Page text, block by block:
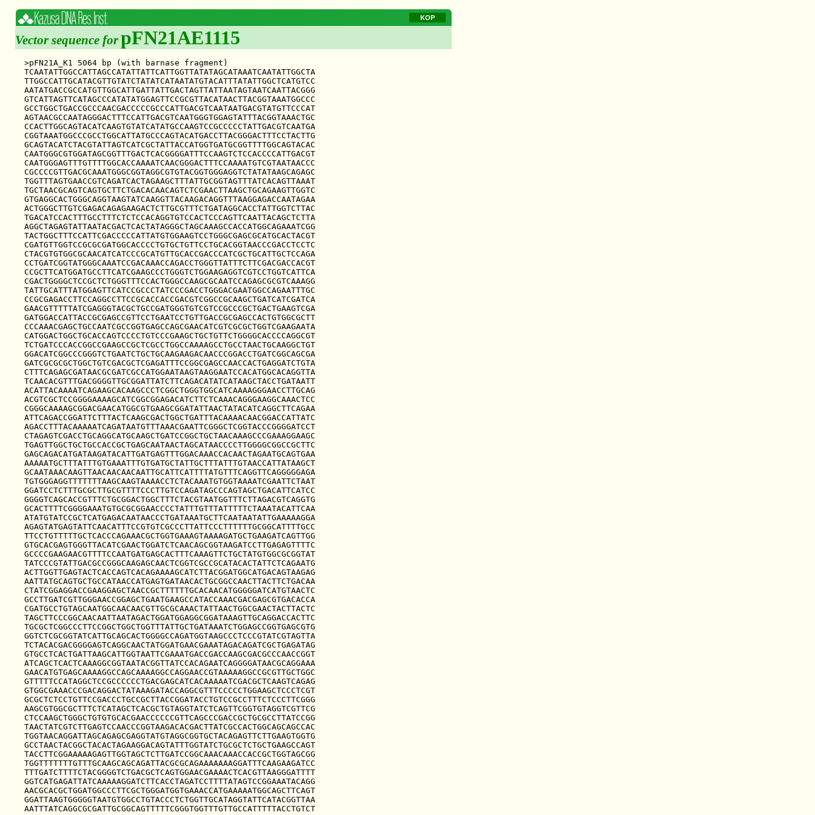
KOP
Vector sequence forpFN21AE1115
>pFN21A_K1 5064 bp (with barnase fragment)
TCAATATTGGCCATTAGCCATATTATTCATTGGTTATATAGCATAAATCAATATTGGCTA
TTGGCCATTGCATACGTTGTATCTATATCATAATATGTACATTTATATTGGCTCATGTCC
AATATGACCGCCATGTTGGCATTGATTATTGACTAGTTATTAATAGTAATCAATTACGGG
GTCATTAGTTCATAGCCCATATATGGAGTTCCGCGTTACATAACTTACGGTAAATGGCCC
GCCTGGCTGACCGCCCAACGACCCCCGCCCATTGACGTCAATAATGACGTATGTTCCCAT
AGTAACGCCAATAGGGACTTTCCATTGACGTCAATGGGTGGAGTATTTACGGTAAACTGC
CCACTTGGCAGTACATCAAGTGTATCATATGCCAAGTCCGCCCCCTATTGACGTCAATGA
CGGTAAATGGCCCGCCTGGCATTATGCCCAGTACATGACCTTACGGGACTTTCCTACTTG
GCAGTACATCTACGTATTAGTCATCGCTATTACCATGGTGATGCGGTTTTGGCAGTACAC
CAATGGGCGTGGATAGCGGTTTGACTCACGGGGATTTCCAAGTCTCCACCCCATTGACGT
CAATGGGAGTTTGTTTTGGCACCAAAATCAACGGGACTTTCCAAAATGTCGTAATAACCC
CGCCCCGTTGACGCAAATGGGCGGTAGGCGTGTACGGTGGGAGGTCTATATAAGCAGAGC
TGGTTTAGTGAACCGTCAGATCACTAGAAGCTTTATTGCGGTAGTTTATCACAGTTAAAT
TGCTAACGCAGTCAGTGCTTCTGACACAACAGTCTCGAACTTAAGCTGCAGAAGTTGGTC
GTGAGGCACTGGGCAGGTAAGTATCAAGGTTACAAGACAGGTTTAAGGAGACCAATAGAA
ACTGGGCTTGTCGAGACAGAGAAGACTCTTGCGTTTCTGATAGGCACCTATTGGTCTTAC
TGACATCCACTTTGCCTTTCTCTCCACAGGTGTCCACTCCCAGTTCAATTACAGCTCTTA
AGGCTAGAGTATTAATACGACTCACTATAGGGCTAGCAAAGCCACCATGGCAGAAATCGG
TACTGGCTTTCCATTCGACCCCCATTATGTGGAAGTCCTGGGCGAGCGCATGCACTACGT
CGATGTTGGTCCGCGCGATGGCACCCCTGTGCTGTTCCTGCACGGTAACCCGACCTCCTC
CTACGTGTGGCGCAACATCATCCCGCATGTTGCACCGACCCATCGCTGCATTGCTCCAGA
CCTGATCGGTATGGGCAAATCCGACAAACCAGACCTGGGTTATTTCTTCGACGACCACGT
CCGCTTCATGGATGCCTTCATCGAAGCCCTGGGTCTGGAAGAGGTCGTCCTGGTCATTCA
CGACTGGGGCTCCGCTCTGGGTTTCCACTGGGCCAAGCGCAATCCAGAGCGCGTCAAAGG
TATTGCATTTATGGAGTTCATCCGCCCTATCCCGACCTGGGACGAATGGCCAGAATTTGC
CCGCGAGACCTTCCAGGCCTTCCGCACCACCGACGTCGGCCGCAAGCTGATCATCGATCA
GAACGTTTTTATCGAGGGTACGCTGCCGATGGGTGTCGTCCGCCCGCTGACTGAAGTCGA
GATGGACCATTACCGCGAGCCGTTCCTGAATCCTGTTGACCGCGAGCCACTGTGGCGCTT
CCCAAACGAGCTGCCAATCGCCGGTGAGCCAGCGAACATCGTCGCGCTGGTCGAAGAATA
CATGGACTGGCTGCACCAGTCCCCTGTCCCGAAGCTGCTGTTCTGGGGCACCCCAGGCGT
TCTGATCCCACCGGCCGAAGCCGCTCGCCTGGCCAAAAGCCTGCCTAACTGCAAGGCTGT
GGACATCGGCCCGGGTCTGAATCTGCTGCAAGAAGACAACCCGGACCTGATCGGCAGCGA
GATCGCGCGCTGGCTGTCGACGCTCGAGATTTCCGGCGAGCCAACCACTGAGGATCTGTA
CTTTCAGAGCGATAACGCGATCGCCATGGAATAAGTAAGGAATCCACATGGCACAGGTTA
TCAACACGTTTGACGGGGTTGCGGATTATCTTCAGACATATCATAAGCTACCTGATAATT
ACATTACAAAATCAGAAGCACAAGCCCTCGGCTGGGTGGCATCAAAAGGGAACCTTGCAG
ACGTCGCTCCGGGGAAAAGCATCGGCGGAGACATCTTCTCAAACAGGGAAGGCAAACTCC
CGGGCAAAAGCGGACGAACATGGCGTGAAGCGGATATTAACTATACATCAGGCTTCAGAA
ATTCAGACCGGATTCTTTACTCAAGCGACTGGCTGATTTACAAAACAACGGACCATTATC
AGACCTTTACAAAAATCAGATAATGTTTAAACGAATTCGGGCTCGGTACCCGGGGATCCT
CTAGAGTCGACCTGCAGGCATGCAAGCTGATCCGGCTGCTAACAAAGCCCGAAAGGAAGC
TGAGTTGGCTGCTGCCACCGCTGAGCAATAACTAGCATAACCCCTTGGGGCGGCCGCTTC
GAGCAGACATGATAAGATACATTGATGAGTTTGGACAAACCACAACTAGAATGCAGTGAA
AAAAATGCTTTATTTGTGAAATTTGTGATGCTATTGCTTTATTTGTAACCATTATAAGCT
GCAATAAACAAGTTAACAACAACAATTGCATTCATTTTATGTTTCAGGTTCAGGGGGAGA
TGTGGGAGGTTTTTTTAAGCAAGTAAAACCTCTACAAATGTGGTAAAATCGAATTCTAAT
GGATCCTCTTTGCGCTTGCGTTTTCCCTTGTCCAGATAGCCCAGTAGCTGACATTCATCC
GGGGTCAGCACCGTTTCTGCGGACTGGCTTTCTACGTAATGGTTTCTTAGACGTCAGGTG
GCACTTTTCGGGGAAATGTGCGCGGAACCCCTATTTGTTTATTTTTCTAAATACATTCAA
ATATGTATCCGCTCATGAGACAATAACCCTGATAAATGCTTCAATAATATTGAAAAAGGA
AGAGTATGAGTATTCAACATTTCCGTGTCGCCCTTATTCCCTTTTTTGCGGCATTTTGCC
TTCCTGTTTTTGCTCACCCAGAAACGCTGGTGAAAGTAAAAGATGCTGAAGATCAGTTGG
GTGCACGAGTGGGTTACATCGAACTGGATCTCAACAGCGGTAAGATCCTTGAGAGTTTTC
GCCCCGAAGAACGTTTTCCAATGATGAGCACTTTCAAAGTTCTGCTATGTGGCGCGGTAT
TATCCCGTATTGACGCCGGGCAAGAGCAACTCGGTCGCCGCATACACTATTCTCAGAATG
ACTTGGTTGAGTACTCACCAGTCACAGAAAAGCATCTTACGGATGGCATGACAGTAAGAG
AATTATGCAGTGCTGCCATAACCATGAGTGATAACACTGCGGCCAACTTACTTCTGACAA
CTATCGGAGGACCGAAGGAGCTAACCGCTTTTTTGCACAACATGGGGGATCATGTAACTC
GCCTTGATCGTTGGGAACCGGAGCTGAATGAAGCCATACCAAACGACGAGCGTGACACCA
CGATGCCTGTAGCAATGGCAACAACGTTGCGCAAACTATTAACTGGCGAACTACTTACTC
TAGCTTCCCGGCAACAATTAATAGACTGGATGGAGGCGGATAAAGTTGCAGGACCACTTC
TGCGCTCGGCCCTTCCGGCTGGCTGGTTTATTGCTGATAAATCTGGAGCCGGTGAGCGTG
GGTCTCGCGGTATCATTGCAGCACTGGGGCCAGATGGTAAGCCCTCCCGTATCGTAGTTA
TCTACACGACGGGGAGTCAGGCAACTATGGATGAACGAAATAGACAGATCGCTGAGATAG
GTGCCTCACTGATTAAGCATTGGTAATTCGAAATGACCGACCAAGCGACGCCCAACCGGT
ATCAGCTCACTCAAAGGCGGTAATACGGTTATCCACAGAATCAGGGGATAACGCAGGAAA
GAACATGTGAGCAAAAGGCCAGCAAAAGGCCAGGAACCGTAAAAAGGCCGCGTTGCTGGC
GTTTTTCCATAGGCTCCGCCCCCCTGACGAGCATCACAAAAATCGACGCTCAAGTCAGAG
GTGGCGAAACCCGACAGGACTATAAAGATACCAGGCGTTTCCCCCTGGAAGCTCCCTCGT
GCGCTCTCCTGTTCCGACCCTGCCGCTTACCGGATACCTGTCCGCCTTTCTCCCTTCGGG
AAGCGTGGCGCTTTCTCATAGCTCACGCTGTAGGTATCTCAGTTCGGTGTAGGTCGTTCG
CTCCAAGCTGGGCTGTGTGCACGAACCCCCCGTTCAGCCCGACCGCTGCGCCTTATCCGG
TAACTATCGTCTTGAGTCCAACCCGGTAAGACACGACTTATCGCCACTGGCAGCAGCCAC
TGGTAACAGGATTAGCAGAGCGAGGTATGTAGGCGGTGCTACAGAGTTCTTGAAGTGGTG
GCCTAACTACGGCTACACTAGAAGGACAGTATTTGGTATCTGCGCTCTGCTGAAGCCAGT
TACCTTCGGAAAAAGAGTTGGTAGCTCTTGATCCGGCAAACAAACCACCGCTGGTAGCGG
TGGTTTTTTTGTTTGCAAGCAGCAGATTACGCGCAGAAAAAAAGGATTTCAAGAAGATCC
TTTGATCTTTTCTACGGGGTCTGACGCTCAGTGGAACGAAAACTCACGTTAAGGGATTTT
GGTCATGAGATTATCAAAAAGGATCTTCACCTAGATCCTTTTATAGTCCGGAAATACAGG
AACGCACGCTGGATGGCCCTTCGCTGGGATGGTGAAACCATGAAAAATGGCAGCTTCAGT
GGATTAAGTGGGGGTAATGTGGCCTGTACCCTCTGGTTGCATAGGTATTCATACGGTTAA
AATTTATCAGGCGCGATTGCGGCAGTTTTTCGGGTGGTTTGTTGCCATTTTTACCTGTCT